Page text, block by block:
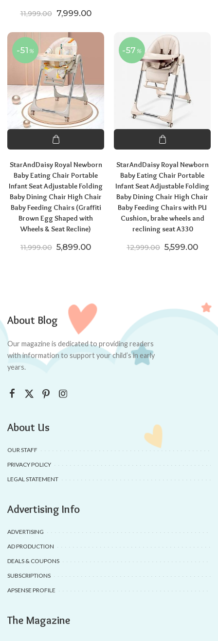
11,999.00 Original price was: ₹11,999.00.
7,999.00Current price is: ₹7,999.00.
-51 %
StarAndDaisy Royal Newborn
Baby Eating Chair Portable
Infant Seat Adjustable Folding
Baby Dining Chair High Chair
Baby Feeding Chairs (Graffiti
Brown Egg Shaped with
Wheels & Seat Recline)
11,999.00 Original price was: ₹11,999.00.
5,899.00Current price is: ₹5,899.00.
-57 %
StarAndDaisy Royal Newborn
Baby Eating Chair Portable
Infant Seat Adjustable Folding
Baby Dining Chair High Chair
Baby Feeding Chairs with PU
Cushion, brake wheels and
reclining seat A330
12,999.00 Original
5,599.00
About Blog
Our magazine is dedicated to providing readers
with information to support your child’s in early
years.
About Us
OUR STAFF
PRIVACY POLICY
LEGAL STATEMENT
Advertising Info
ADVERTISING
AD PRODUCTION
DEALS & COUPONS
SUBSCRIPTIONS
APSENSE PROFILE
The Magazine